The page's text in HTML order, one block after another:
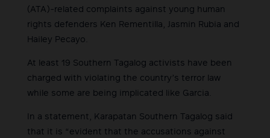
(ATA)-related complaints against young human
rights defenders Ken Rementilla, Jasmin Rubia and
Hailey Pecayo.
At least 19 Southern Tagalog activists have been
charged with violating the country’s terror law
while some are being implicated like Garcia.
In a statement, Karapatan Southern Tagalog said
that it is “evident that the accusations against